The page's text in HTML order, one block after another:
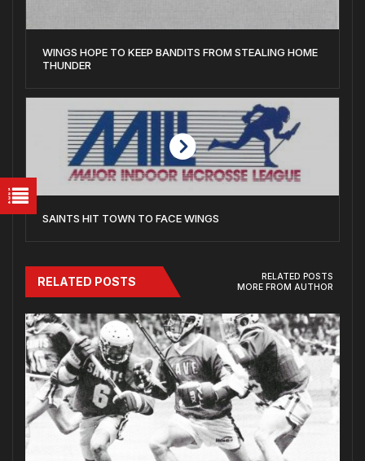
WINGS HOPE TO KEEP BANDITS FROM STEALING HOME
THUNDER
SAINTS HIT TOWN TO FACE WINGS
RELATED POSTS
RELATED POSTS
MORE FROM AUTHOR